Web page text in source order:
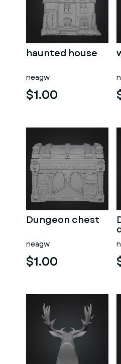
haunted house
neagw
$1.00
Dungeon chest
neagw
$1.00